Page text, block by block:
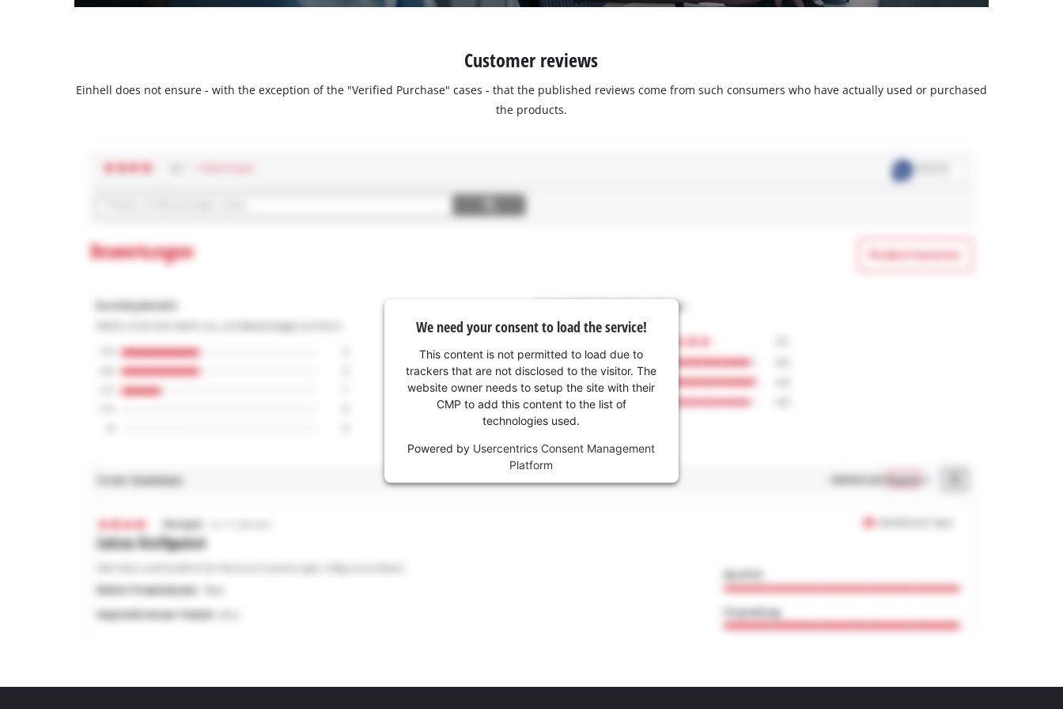
Customer reviews
Einhell does not ensure - with the exception of the "Verified Purchase" cases - that the published reviews come from such consumers who have actually used or purchased
the products.
We need your consent to load the service!
This content is not permitted to load due to
trackers that are not disclosed to the visitor. The
website owner needs to setup the site with their
CMP to add this content to the list of
technologies used.
Powered by Usercentrics Consent Management
Platform